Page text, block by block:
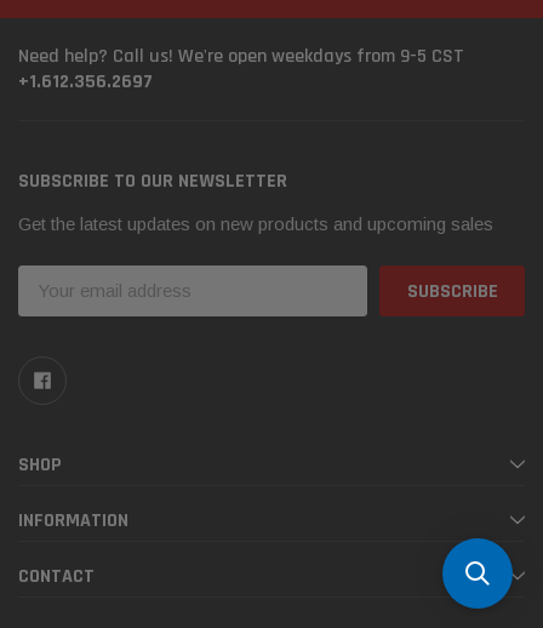
Need help? Call us! We're open weekdays from 9-5 CST
+1.612.356.2697
SUBSCRIBE TO OUR NEWSLETTER
Get the latest updates on new products and upcoming sales
Address
SHOP
INFORMATION
CONTACT